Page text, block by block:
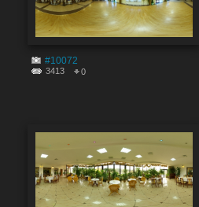
#10072
3413 0